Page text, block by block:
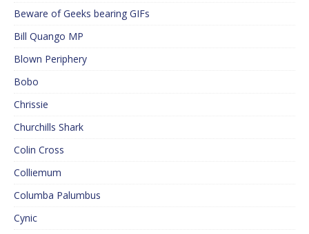
Beware of Geeks bearing GIFs
Bill Quango MP
Blown Periphery
Bobo
Chrissie
Churchills Shark
Colin Cross
Colliemum
Columba Palumbus
Cynic